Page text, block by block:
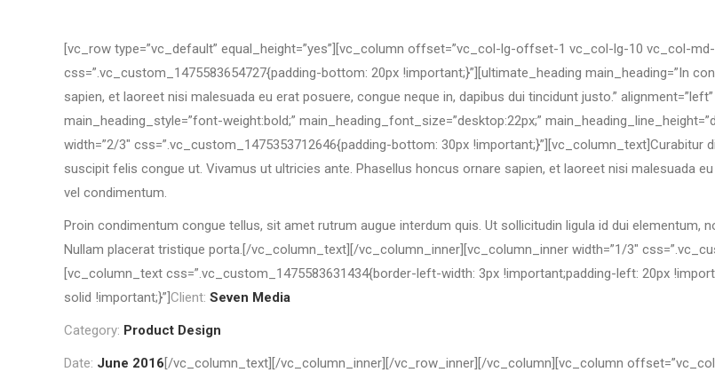
[vc_row type=”vc_default” equal_height=”yes”][vc_column offset=”vc_col-lg-offset-1 vc_col-lg-10 vc_col-
css=”.vc_custom_1475583654727{padding-bottom: 20px !important;}”][ultimate_heading main_heading=”In
sapien, et laoreet nisi malesuada eu erat posuere, congue neque in, dapibus dui tincidunt justo.”
main_heading_style=”font-weight:bold;” main_heading_font_size=”desktop:22px;”
width=”2/3″ css=”.vc_custom_1475353712646{padding-bottom: 30px
suscipit felis congue ut. Vivamus ut ultricies ante. Phasellus honcus ornare sapien, et laoreet nisi malesuada
vel condimentum.
Proin condimentum congue tellus, sit amet rutrum augue interdum quis. Ut sollicitudin ligula id dui
Nullam placerat tristique porta.[/vc_column_text][/vc_column_inner][vc_column_inner width=”1/3″
[vc_column_text css=”.vc_custom_1475583631434{border-left-width: 3px !important;padding-left: 20px
solid !important;}”]Client: Seven Media
Category: Product Design
Date: June 2016[/vc_column_text][/vc_column_inner][/vc_row_inner][/vc_column][vc_column